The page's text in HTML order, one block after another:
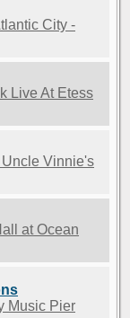
City -
Live At Etess
Vinnie's
at Ocean
Music Pier